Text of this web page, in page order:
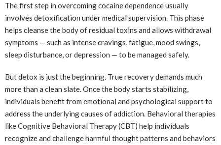
The first step in overcoming cocaine dependence usually
involves detoxification under medical supervision. This phase
helps cleanse the body of residual toxins and allows withdrawal
symptoms — such as intense cravings, fatigue, mood swings,
sleep disturbance, or depression — to be managed safely.
But detox is just the beginning. True recovery demands much
more than a clean slate. Once the body starts stabilizing,
individuals benefit from emotional and psychological support to
address the underlying causes of addiction. Behavioral therapies
like Cognitive Behavioral Therapy (CBT) help individuals
recognize and challenge harmful thought patterns and behaviors